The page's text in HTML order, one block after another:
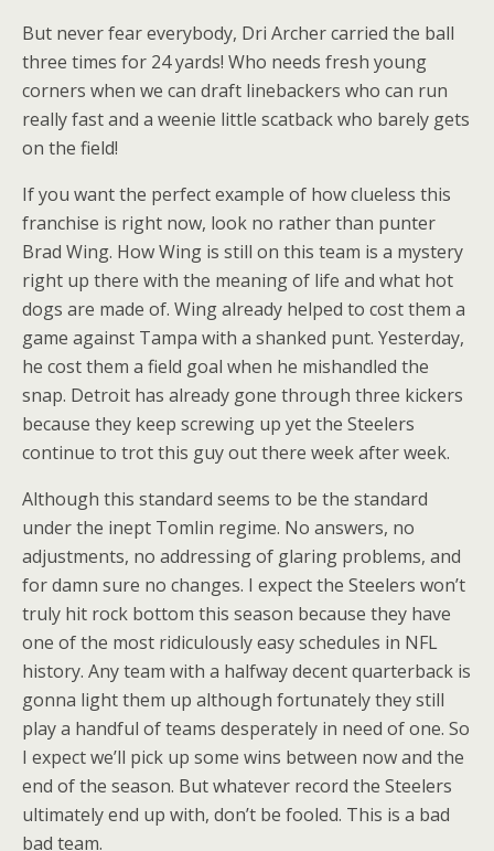
But never fear everybody, Dri Archer carried the ball
three times for 24 yards! Who needs fresh young
corners when we can draft linebackers who can run
really fast and a weenie little scatback who barely gets
on the field!
If you want the perfect example of how clueless this
franchise is right now, look no rather than punter
Brad Wing. How Wing is still on this team is a mystery
right up there with the meaning of life and what hot
dogs are made of. Wing already helped to cost them a
game against Tampa with a shanked punt. Yesterday,
he cost them a field goal when he mishandled the
snap. Detroit has already gone through three kickers
because they keep screwing up yet the Steelers
continue to trot this guy out there week after week.
Although this standard seems to be the standard
under the inept Tomlin regime. No answers, no
adjustments, no addressing of glaring problems, and
for damn sure no changes. I expect the Steelers won’t
truly hit rock bottom this season because they have
one of the most ridiculously easy schedules in NFL
history. Any team with a halfway decent quarterback is
gonna light them up although fortunately they still
play a handful of teams desperately in need of one. So
I expect we’ll pick up some wins between now and the
end of the season. But whatever record the Steelers
ultimately end up with, don’t be fooled. This is a bad
bad team.